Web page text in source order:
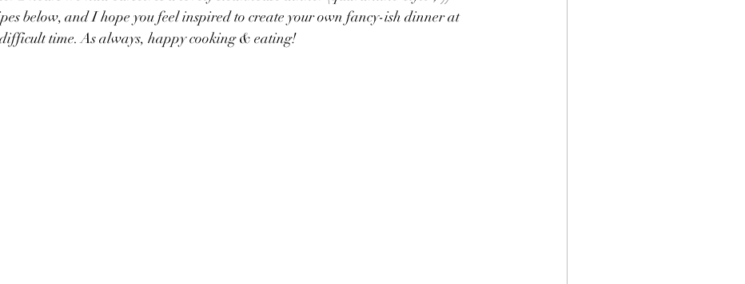
below, and I hope you feel inspired to create your own fancy-ish dinner at
time. As always, happy cooking & eating!